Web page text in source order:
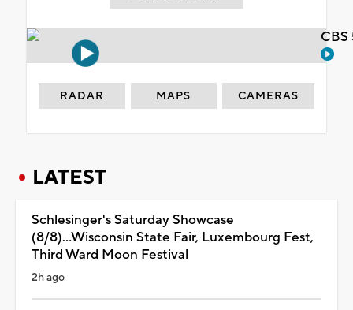
RADAR MAPS CAMERAS
LATEST
Schlesinger's Saturday Showcase
(8/8)...Wisconsin State Fair, Luxembourg Fest,
Third Ward Moon Festival
2h ago